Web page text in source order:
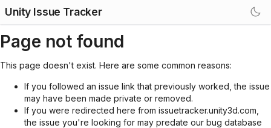
Unity Issue Tracker
Page not found
This page doesn't exist. Here are some common reasons:
If you followed an issue link that previously worked, the issue
may have been made private or removed.
If you were redirected here from issuetracker.unity3d.com,
the issue you're looking for may predate our bug database